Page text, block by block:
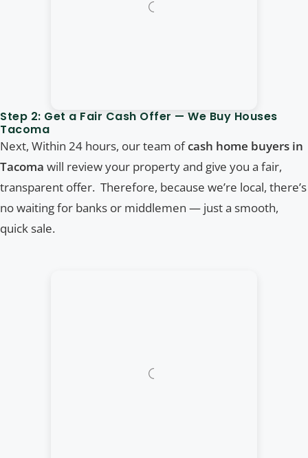
Step 2: Get a Fair Cash Offer — We Buy Houses
Tacoma
Next, Within 24 hours, our team ofcash home buyers in
Tacoma will review your property and give you a fair,
transparent offer. Therefore, because we’re local, there’s
no waiting for banks or middlemen — just a smooth,
quick sale.